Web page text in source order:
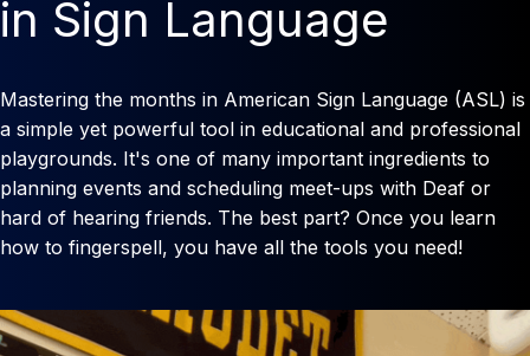
in Sign Language
Mastering the months in American Sign Language (ASL) is
a simple yet powerful tool in educational and professional
playgrounds. It's one of many important ingredients to
planning events and scheduling meet-ups with Deaf or
hard of hearing friends. The best part? Once you learn
how to fingerspell, you have all the tools you need!